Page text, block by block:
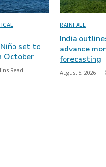
set to
October
Read
RAINFALL
India
advance
forecasting
August 5, 2026